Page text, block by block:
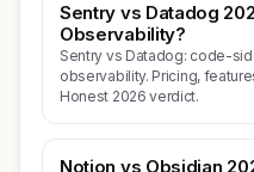
Sentry vs Datadog
Observability?
Sentry vs Datadog: code-
observability. Pricing,
Honest 2026 verdict.
Notion vs Obsidian